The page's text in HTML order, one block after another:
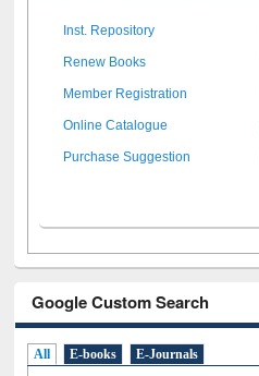
Inst. Repository
Renew Books
Member Registration
Online Catalogue
Purchase Suggestion
Google Custom Search
All E-books E-Journals